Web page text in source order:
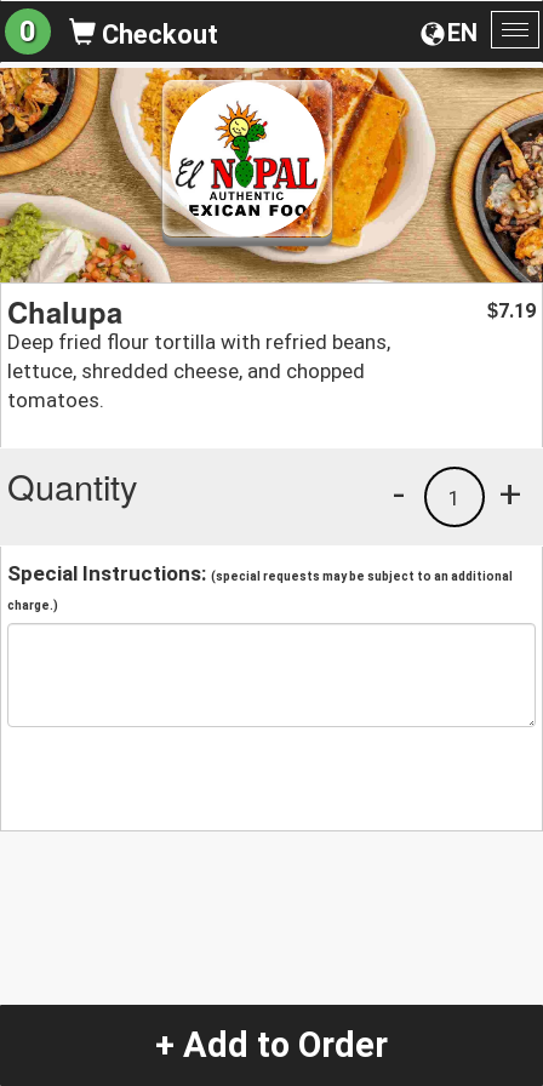
EN
0 Checkout
Chalupa
Deep fried flour tortilla with refried beans,
lettuce, shredded cheese, and chopped
tomatoes.
$7.19
Quantity +
1
-
Special Instructions: (special requests may be subject to an additional
charge.)
+ Add to Order